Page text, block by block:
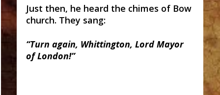
Just then, he heard the chimes of Bow
church. They sang:
“Turn again, Whittington, Lord Mayor
of London!”